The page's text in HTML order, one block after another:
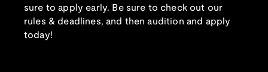
sure to apply early. Be sure to check out our
rules & deadlines, and then audition and apply
today!